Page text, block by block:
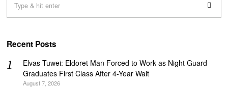
Recent Posts
Elvas Tuwei: Eldoret Man Forced to Work as Night Guard
Graduates First Class After 4-Year Wait
August 7, 2026